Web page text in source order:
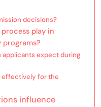
decisions?
play in
expect during
effectively for the
influence